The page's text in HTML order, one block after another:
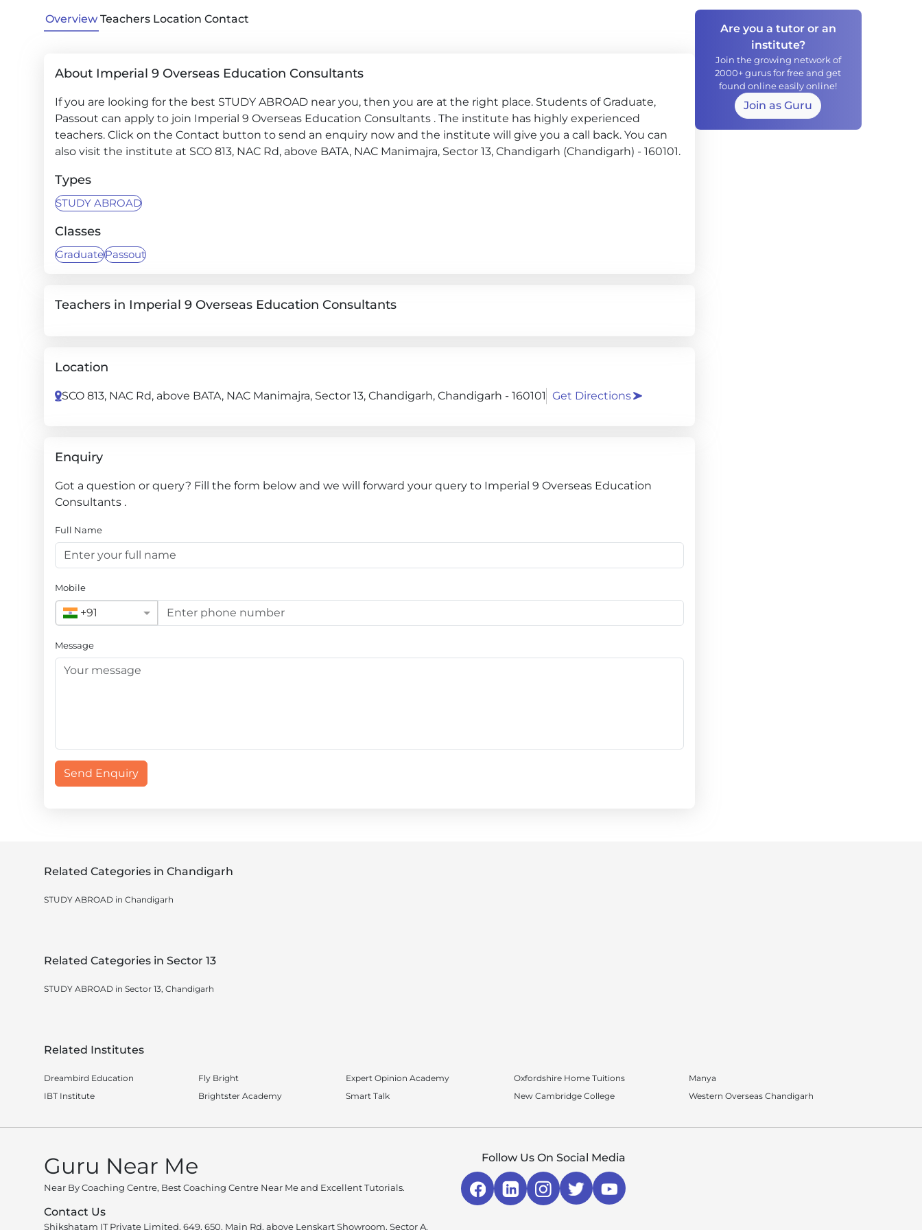
Overview Teachers Location Contact
About Imperial 9 Overseas Education Consultants
If you are looking for the best STUDY ABROAD near you, then you are at the right place. Students of Graduate,
Passout can apply to join Imperial 9 Overseas Education Consultants . The institute has highly experienced
teachers. Click on the Contact button to send an enquiry now and the institute will give you a call back. You can
also visit the institute at SCO 813, NAC Rd, above BATA, NAC Manimajra, Sector 13, Chandigarh (Chandigarh) - 160101.
Types
STUDY ABROAD
Classes
GraduatePassout
Teachers in Imperial 9 Overseas Education Consultants
Location
SCO 813, NAC Rd, above BATA, NAC Manimajra, Sector 13, Chandigarh, Chandigarh - 160101 Get Directions
Enquiry
Got a question or query? Fill the form below and we will forward your query to Imperial 9 Overseas Education
Consultants .
Full Name
Mobile
+91
Message
Send Enquiry
Are you a tutor or an
institute?
Join the growing network of
2000+ gurus for free and get
found online easily online!
Join as Guru
Related Categories in Chandigarh
STUDY ABROAD in Chandigarh
Related Categories in Sector 13
STUDY ABROAD in Sector 13, Chandigarh
Related Institutes
Dreambird Education
IBT Institute
Fly Bright
Brightster Academy
Expert Opinion Academy
Smart Talk
Oxfordshire Home Tuitions
New Cambridge College
Manya
Western Overseas Chandigarh
Guru Near Me
Near By Coaching Centre, Best Coaching Centre Near Me and Excellent Tutorials.
Contact Us
Shikshatam IT Private Limited, 649, 650, Main Rd, above Lenskart Showroom, Sector A,
Follow Us On Social Media